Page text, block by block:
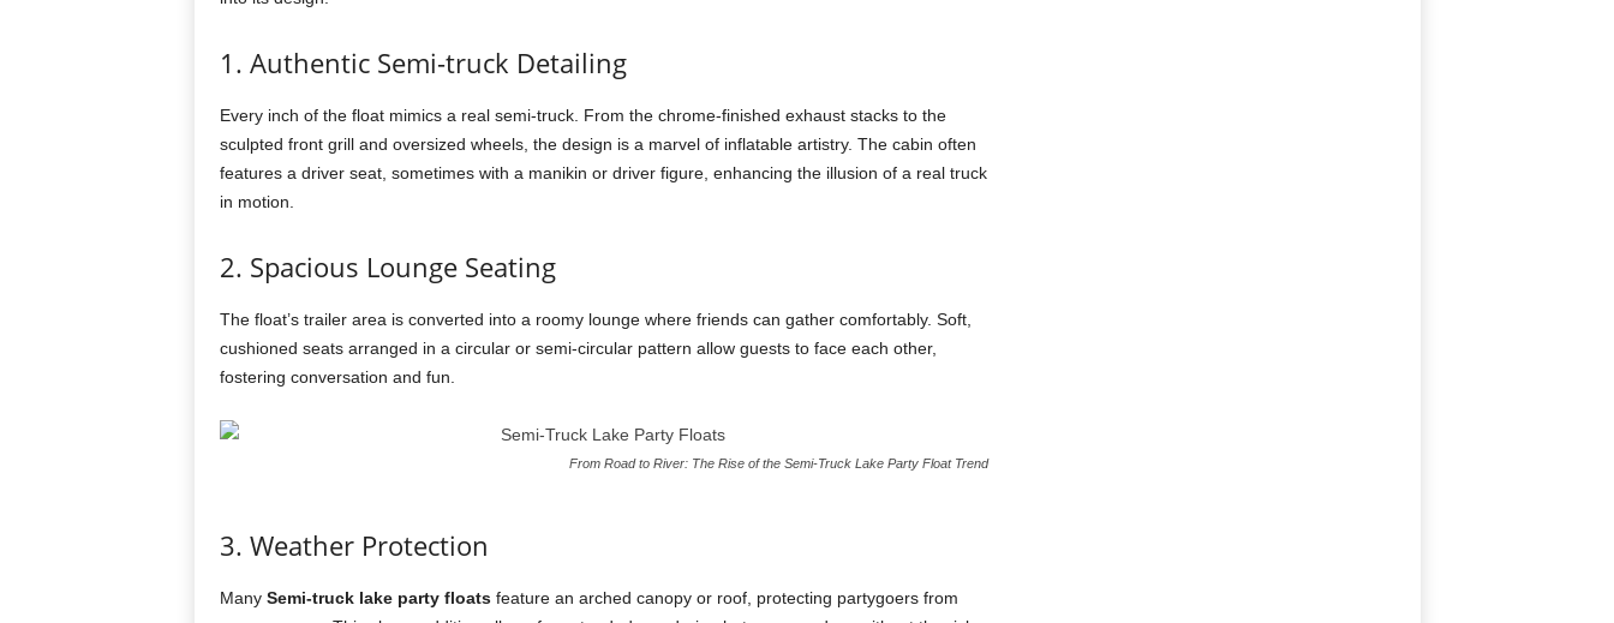
1. Authentic Semi-truck Detailing
Every inch of the float mimics a real semi-truck. From the chrome-finished exhaust stacks to the
sculpted front grill and oversized wheels, the design is a marvel of inflatable artistry. The cabin often
features a driver seat, sometimes with a manikin or driver figure, enhancing the illusion of a real truck
in motion.
2. Spacious Lounge Seating
The float’s trailer area is converted into a roomy lounge where friends can gather comfortably. Soft,
cushioned seats arranged in a circular or semi-circular pattern allow guests to face each other,
fostering conversation and fun.
From Road to River: The Rise of the Semi-Truck Lake Party Float Trend
3. Weather Protection
Many Semi-truck lake party floatsfeature an arched canopy or roof, protecting partygoers from